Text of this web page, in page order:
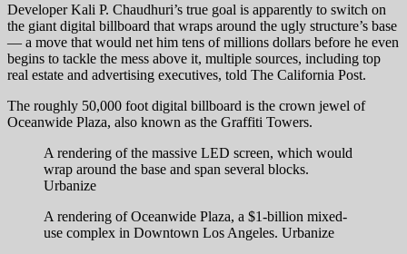
Developer Kali P. Chaudhuri’s true goal is apparently to switch on
the giant digital billboard that wraps around the ugly structure’s base
— a move that would net him tens of millions dollars before he even
begins to tackle the mess above it, multiple sources, including top
real estate and advertising executives, told The California Post.
The roughly 50,000 foot digital billboard is the crown jewel of
Oceanwide Plaza, also known as the Graffiti Towers.
A rendering of the massive LED screen, which would
wrap around the base and span several blocks.
Urbanize
A rendering of Oceanwide Plaza, a $1-billion mixed-
use complex in Downtown Los Angeles. Urbanize